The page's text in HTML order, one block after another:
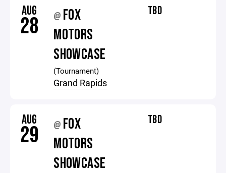
AUG
28 @ FOX
MOTORS
SHOWCASE
(Tournament)
Grand Rapids
TBD
AUG
29 @ FOX
MOTORS
SHOWCASE
TBD